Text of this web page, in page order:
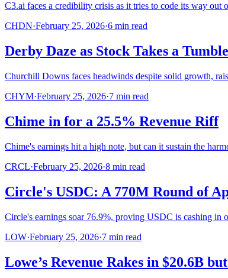
C3.ai faces a credibility crisis as it tries to code its way out
CHDN·February 25, 2026·6 min read
Derby Daze as Stock Takes a
Churchill Downs faces headwinds despite solid growth,
CHYM·February 25, 2026·7 min read
Chime in for a 25.5% Revenue Riff
Chime's earnings hit a high note, but can it sustain the
CRCL·February 25, 2026·8 min read
Circle's USDC: A 770M Round of
Circle's earnings soar 76.9%, proving USDC is cashing in
LOW·February 25, 2026·7 min read
Lowe’s Revenue Rakes in $20.6B